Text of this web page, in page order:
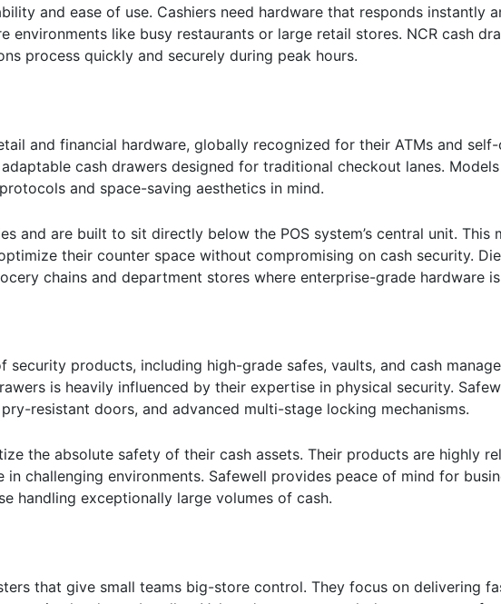
and ease of use. Cashiers need hardware that responds instantly
environments like busy restaurants or large retail stores. NCR cash
process quickly and securely during peak hours.
and financial hardware, globally recognized for their ATMs and
cash drawers designed for traditional checkout lanes. Models
and space-saving aesthetics in mind.
and are built to sit directly below the POS system’s central unit. This
their counter space without compromising on cash security.
chains and department stores where enterprise-grade hardware
products, including high-grade safes, vaults, and cash
is heavily influenced by their expertise in physical security.
resistant doors, and advanced multi-stage locking mechanisms.
the absolute safety of their cash assets. Their products are highly
challenging environments. Safewell provides peace of mind for
handling exceptionally large volumes of cash.
that give small teams big-store control. They focus on delivering